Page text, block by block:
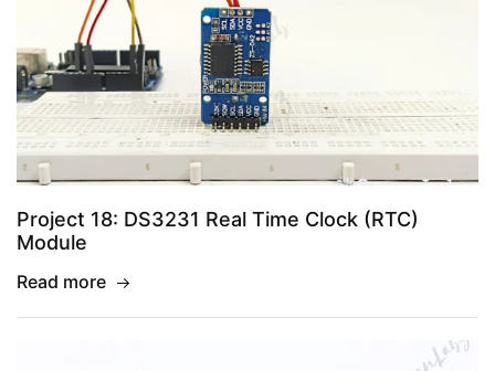
Project 18: DS3231 Real Time Clock (RTC)
Module
Read more